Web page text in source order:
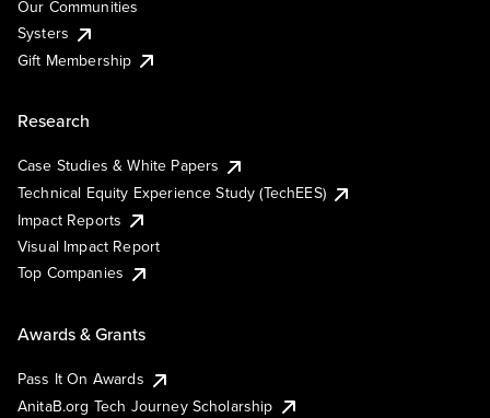
Our Communities
Systers
Gift Membership
Research
Case Studies & White Papers
Technical Equity Experience Study (TechEES)
Impact Reports
Visual Impact Report
Top Companies
Awards & Grants
Pass It On Awards
AnitaB.org Tech Journey Scholarship